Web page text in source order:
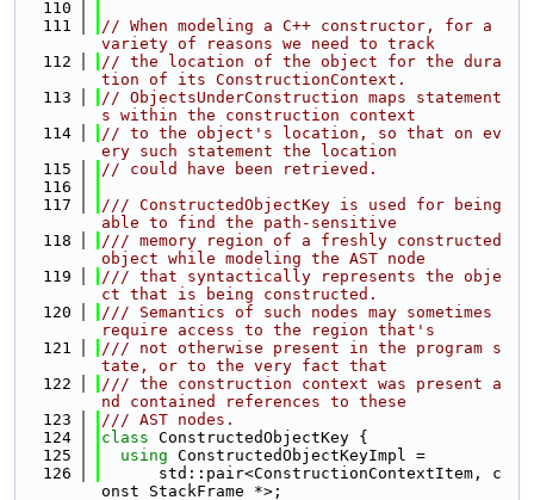
  110
  111
// When modeling a C++ constructor, for a
variety of reasons we need to track
  112
// the location of the object for the dura
tion of its ConstructionContext.
  113
// ObjectsUnderConstruction maps statement
s within the construction context
  114
// to the object's location, so that on ev
ery such statement the location
  115
// could have been retrieved.
  116
  117
/// ConstructedObjectKey is used for being
able to find the path-sensitive
  118
/// memory region of a freshly constructed
object while modeling the AST node
  119
/// that syntactically represents the obje
ct that is being constructed.
  120
/// Semantics of such nodes may sometimes
require access to the region that's
  121
/// not otherwise present in the program s
tate, or to the very fact that
  122
/// the construction context was present a
nd contained references to these
  123
/// AST nodes.
  124
class ConstructedObjectKey {
  125
using ConstructedObjectKeyImpl =
  126
      std::pair<ConstructionContextItem, c
onst StackFrame *>;